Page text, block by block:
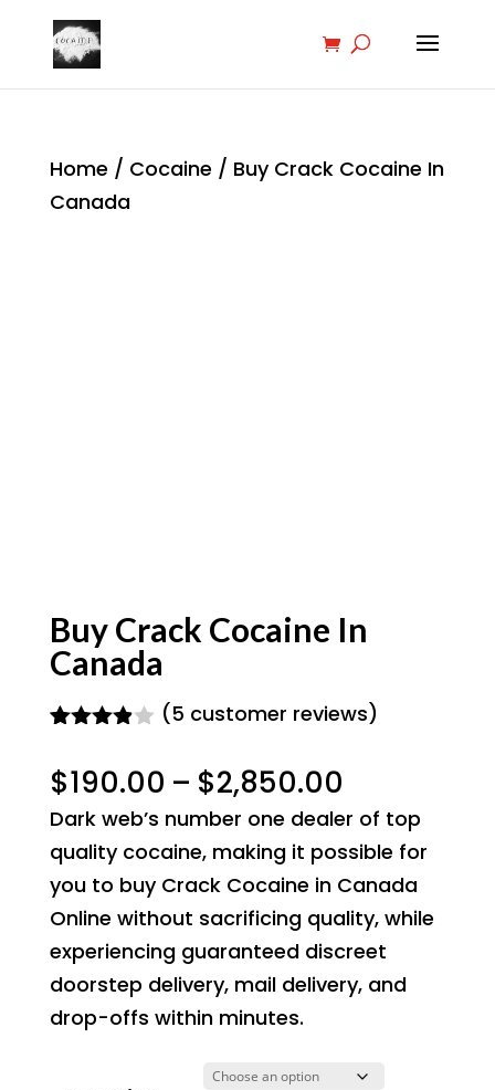
Home / Cocaine / Buy Crack Cocaine In
Canada
Buy Crack Cocaine In
Canada
of 5
on
custome
r
ratings
(5 customer reviews)
$190.00 – $2,850.00
range:
$190.00
through
$2,850.00
Dark web’s number one dealer of top
quality cocaine, making it possible for
you to buy Crack Cocaine in Canada
Online without sacrificing quality, while
experiencing guaranteed discreet
doorstep delivery, mail delivery, and
drop-offs within minutes.